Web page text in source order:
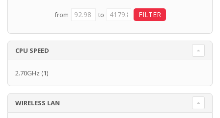
from to
CPU SPEED
2.70GHz (1)
WIRELESS LAN